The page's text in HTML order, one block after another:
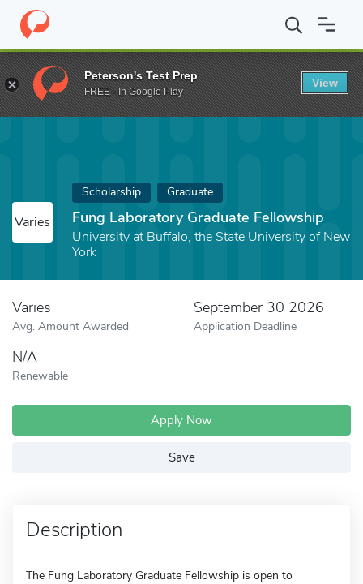
Home Fund Fung Laboratory Graduate Fellowship
Varies
Scholarship Graduate
Fung Laboratory Graduate Fellowship
University at Buffalo, the State University of New
York
Varies
Avg. Amount Awarded
September 30 2026
Application Deadline
N/A
Renewable
Apply Now
Save
Description
The Fung Laboratory Graduate Fellowship is open to
Peterson's Test Prep
FREE - In Google Play
View